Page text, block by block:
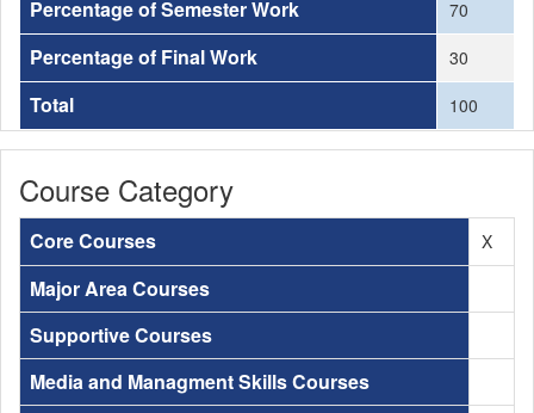
Percentage of Semester Work 70
Percentage of Final Work 30
Total 100
Course Category
Core Courses X
Major Area Courses
Supportive Courses
Media and Managment Skills Courses